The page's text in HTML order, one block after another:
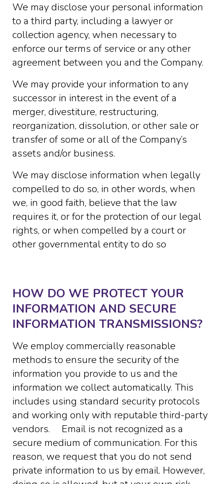
We may disclose your personal information
to a third party, including a lawyer or
collection agency, when necessary to
enforce our terms of service or any other
agreement between you and the Company.
We may provide your information to any
successor in interest in the event of a
merger, divestiture, restructuring,
reorganization, dissolution, or other sale or
transfer of some or all of the Company’s
assets and/or business.
We may disclose information when legally
compelled to do so, in other words, when
we, in good faith, believe that the law
requires it, or for the protection of our legal
rights, or when compelled by a court or
other governmental entity to do so
HOW DO WE PROTECT YOUR
INFORMATION AND SECURE
INFORMATION TRANSMISSIONS?
We employ commercially reasonable
methods to ensure the security of the
information you provide to us and the
information we collect automatically. This
includes using standard security protocols
and working only with reputable third-party
vendors. Email is not recognized as a
secure medium of communication. For this
reason, we request that you do not send
private information to us by email. However,